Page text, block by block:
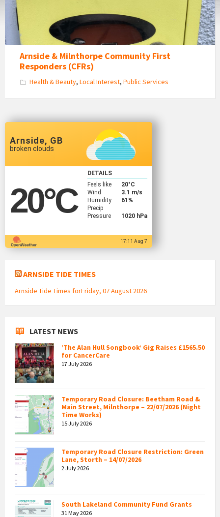
Arnside & Milnthorpe Community First
Responders (CFRs)
Health & Beauty, Local Interest, Public Services
Arnside, GB
broken clouds
20°C
DETAILS
Feels like
20°C
Wind
3.1 m/s
Humidity
61%
Precip
Pressure
1020 hPa
17:11 Aug 7
ARNSIDE TIDE TIMES
Arnside Tide Times forFriday, 07 August 2026
LATEST NEWS
‘The Alan Hull Songbook’ Gig Raises £1565.50
for CancerCare
17 July 2026
Temporary Road Closure: Beetham Road &
Main Street, Milnthorpe – 22/07/2026 (Night
Time Works)
15 July 2026
Temporary Road Closure Restriction: Green
Lane, Storth – 14/07/2026
2 July 2026
South Lakeland Community Fund Grants
31 May 2026